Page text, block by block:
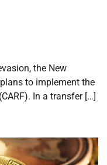
the New
to implement the
In a transfer […]